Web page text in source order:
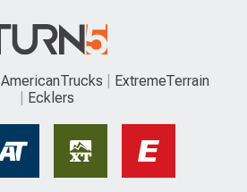
AmericanTrucks
ExtremeTerrain
Ecklers